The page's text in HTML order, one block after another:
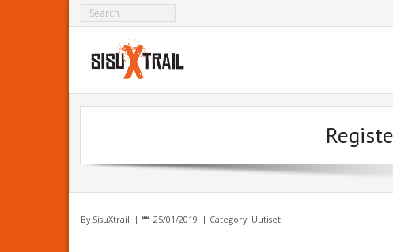
By SisuXtrail 25/01/2019 Category: Uutiset